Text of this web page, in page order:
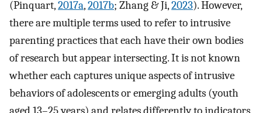
(Pinquart,2017a,2017b; Zhang & Ji,2023). However,
there are multiple terms used to refer to intrusive
parenting practices that each have their own bodies
of research but appear intersecting. It is not known
whether each captures unique aspects of intrusive
behaviors of adolescents or emerging adults (youth